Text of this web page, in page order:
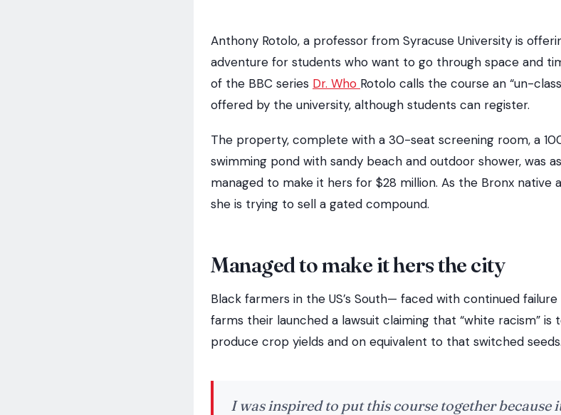
Anthony Rotolo, a professor from Syracuse University is
adventure for students who want to go through space and
of the BBC series Dr. Who Rotolo calls the course an “un-
offered by the university, although students can register.
The property, complete with a 30-seat screening room, a
swimming pond with sandy beach and outdoor shower, was
managed to make it hers for $28 million. As the Bronx native
she is trying to sell a gated compound.
Managed to make it hers the city
Black farmers in the US’s South— faced with continued
farms their launched a lawsuit claiming that “white racism”
produce crop yields and on equivalent to that switched seeds.
I was inspired to put this course together